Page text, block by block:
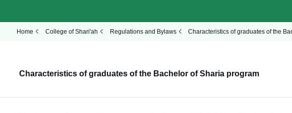
Home College of Shari'ah Regulations and Bylaws Characteristics of graduates of the
Characteristics of graduates of the Bachelor of Sharia program